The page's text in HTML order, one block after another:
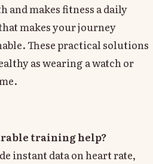
and makes fitness a daily
makes your journey
These practical solutions
as wearing a watch or
training help?
instant data on heart rate,